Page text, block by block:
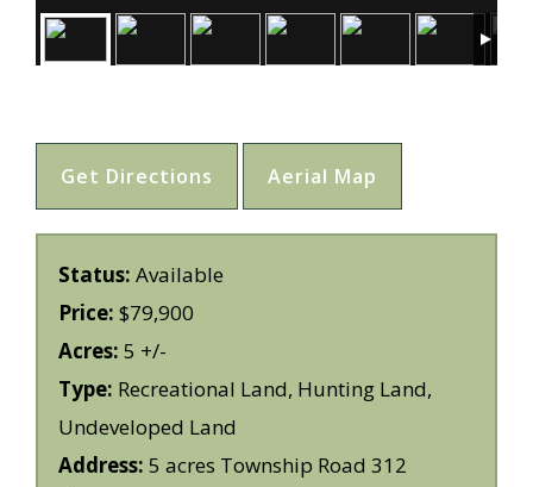
Get Directions Aerial Map
Status: Available
Price: $79,900
Acres: 5 +/-
Type: Recreational Land, Hunting Land,
Undeveloped Land
Address: 5 acres Township Road 312